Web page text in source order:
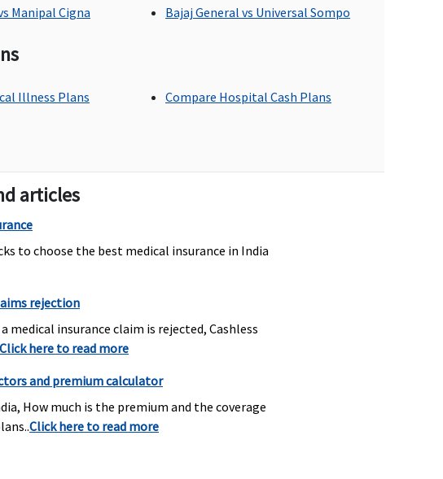
hospitalisation
expenses procedures –
Covered if medically
indicated
of Sum
Covered
Manipal Cigna
Bajaj General vs Universal Sompo
Illness Plans
Compare Hospital Cash Plans
articles
to choose the best medical insurance in India
rejection
medical insurance claim is rejected, Cashless
Click here to read more
and premium calculator
How much is the premium and the coverage
Click here to read more